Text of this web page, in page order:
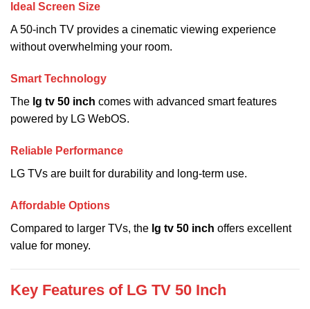
Ideal Screen Size
A 50-inch TV provides a cinematic viewing experience
without overwhelming your room.
Smart Technology
The lg tv 50 inch comes with advanced smart features
powered by LG WebOS.
Reliable Performance
LG TVs are built for durability and long-term use.
Affordable Options
Compared to larger TVs, the lg tv 50 inch offers excellent
value for money.
Key Features of LG TV 50 Inch